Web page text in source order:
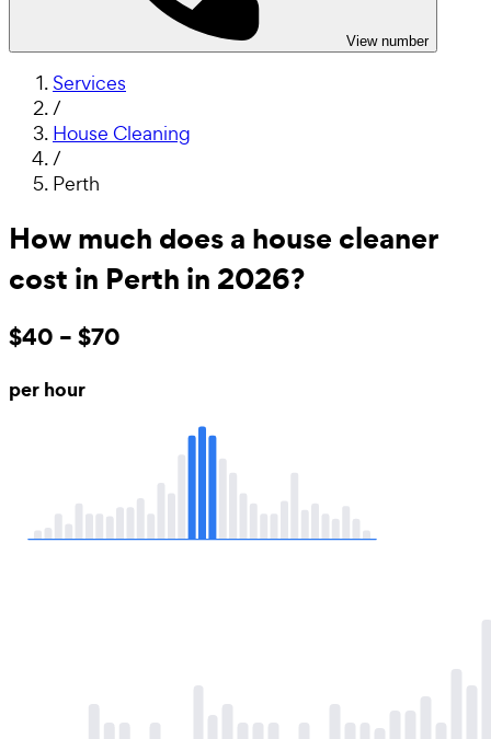
View number
Services
/
House Cleaning
/
Perth
How much does a house cleaner
cost in Perth in 2026?
$40 – $70
per hour